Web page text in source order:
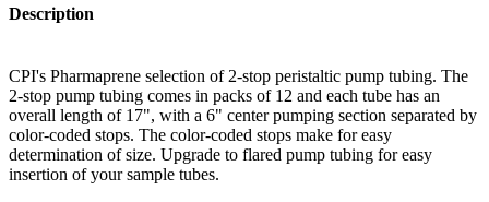
Description
CPI's Pharmaprene selection of 2-stop peristaltic pump tubing. The
2-stop pump tubing comes in packs of 12 and each tube has an
overall length of 17", with a 6" center pumping section separated by
color-coded stops. The color-coded stops make for easy
determination of size. Upgrade to flared pump tubing for easy
insertion of your sample tubes.